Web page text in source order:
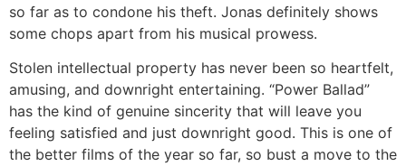
so far as to condone his theft. Jonas definitely shows
some chops apart from his musical prowess.
Stolen intellectual property has never been so heartfelt,
amusing, and downright entertaining. “Power Ballad”
has the kind of genuine sincerity that will leave you
feeling satisfied and just downright good. This is one of
the better films of the year so far, so bust a move to the